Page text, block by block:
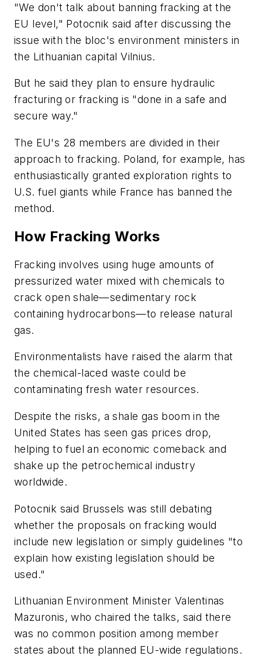
"We don't talk about banning fracking at the
EU level," Potocnik said after discussing the
issue with the bloc's environment ministers in
the Lithuanian capital Vilnius.
But he said they plan to ensure hydraulic
fracturing or fracking is "done in a safe and
secure way."
The EU's 28 members are divided in their
approach to fracking. Poland, for example, has
enthusiastically granted exploration rights to
U.S. fuel giants while France has banned the
method.
How Fracking Works
Fracking involves using huge amounts of
pressurized water mixed with chemicals to
crack open shale—sedimentary rock
containing hydrocarbons—to release natural
gas.
Environmentalists have raised the alarm that
the chemical-laced waste could be
contaminating fresh water resources.
Despite the risks, a shale gas boom in the
United States has seen gas prices drop,
helping to fuel an economic comeback and
shake up the petrochemical industry
worldwide.
Potocnik said Brussels was still debating
whether the proposals on fracking would
include new legislation or simply guidelines "to
explain how existing legislation should be
used."
Lithuanian Environment Minister Valentinas
Mazuronis, who chaired the talks, said there
was no common position among member
states about the planned EU-wide regulations.